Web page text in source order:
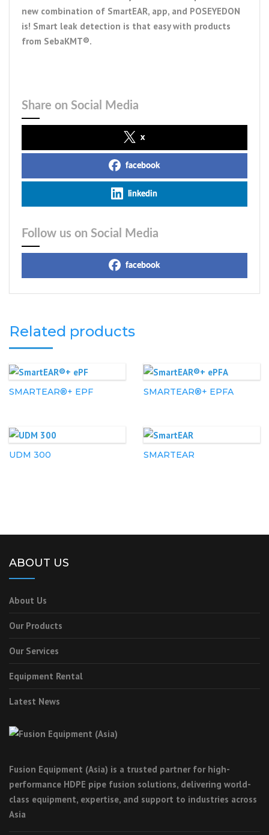
new combination of SmartEAR, app, and POSEYEDON
is! Smart leak detection is that easy with products
from SebaKMT®.
Share on Social Media
x
facebook
linkedin
Follow us on Social Media
facebook
Related products
SMARTEAR®+ EPF SMARTEAR®+ EPFA
UDM 300 SMARTEAR
ABOUT US
About Us
Our Products
Our Services
Equipment Rental
Latest News
Fusion Equipment (Asia) is a trusted partner for high-
performance HDPE pipe fusion solutions, delivering world-
class equipment, expertise, and support to industries across
Asia